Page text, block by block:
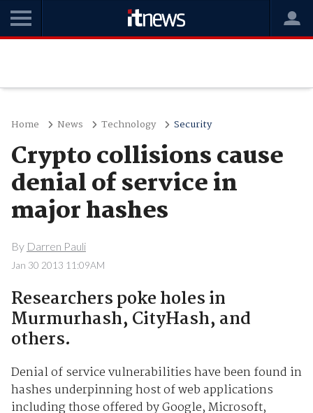
Home News Technology Security
Crypto collisions cause
denial of service in
major hashes
By Darren Pauli
Jan 30 2013 11:09AM
Researchers poke holes in
Murmurhash, CityHash, and
others.
Denial of service vulnerabilities have been found in
hashes underpinning host of web applications
including those offered by Google, Microsoft,